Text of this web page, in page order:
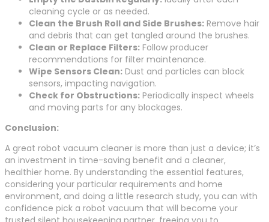
cleaning cycle or as needed.
Clean the Brush Roll and Side Brushes: Remove hair
and debris that can get tangled around the brushes.
Clean or Replace Filters: Follow producer
recommendations for filter maintenance.
Wipe Sensors Clean: Dust and particles can block
sensors, impacting navigation.
Check for Obstructions: Periodically inspect wheels
and moving parts for any blockages.
Conclusion:
A great robot vacuum cleaner is more than just a device; it’s
an investment in time-saving benefit and a cleaner,
healthier home. By understanding the essential features,
considering your particular requirements and home
environment, and doing a little research study, you can with
confidence pick a robot vacuum that will become your